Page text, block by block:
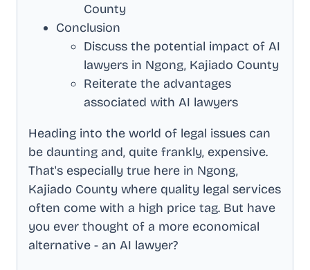
County
Conclusion
Discuss the potential impact of AI
lawyers in Ngong, Kajiado County
Reiterate the advantages
associated with AI lawyers
Heading into the world of legal issues can
be daunting and, quite frankly, expensive.
That's especially true here in Ngong,
Kajiado County where quality legal services
often come with a high price tag. But have
you ever thought of a more economical
alternative - an AI lawyer?